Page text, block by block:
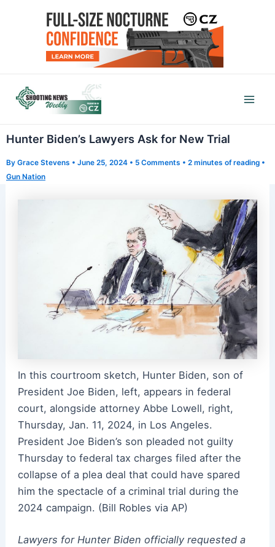
Hunter Biden’s Lawyers Ask for New Trial
By Grace Stevens • June 25, 2024 • 5 Comments • 2 minutes of reading •
Gun Nation
In this courtroom sketch, Hunter Biden, son of
President Joe Biden, left, appears in federal
court, alongside attorney Abbe Lowell, right,
Thursday, Jan. 11, 2024, in Los Angeles.
President Joe Biden’s son pleaded not guilty
Thursday to federal tax charges filed after the
collapse of a plea deal that could have spared
him the spectacle of a criminal trial during the
2024 campaign. (Bill Robles via AP)
Lawyers for Hunter Biden officially requested a